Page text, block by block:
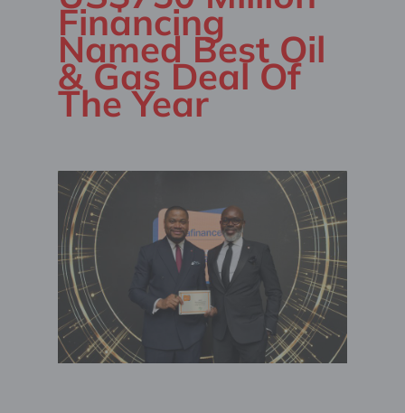
Financing
Named Best Oil
& Gas Deal Of
The Year